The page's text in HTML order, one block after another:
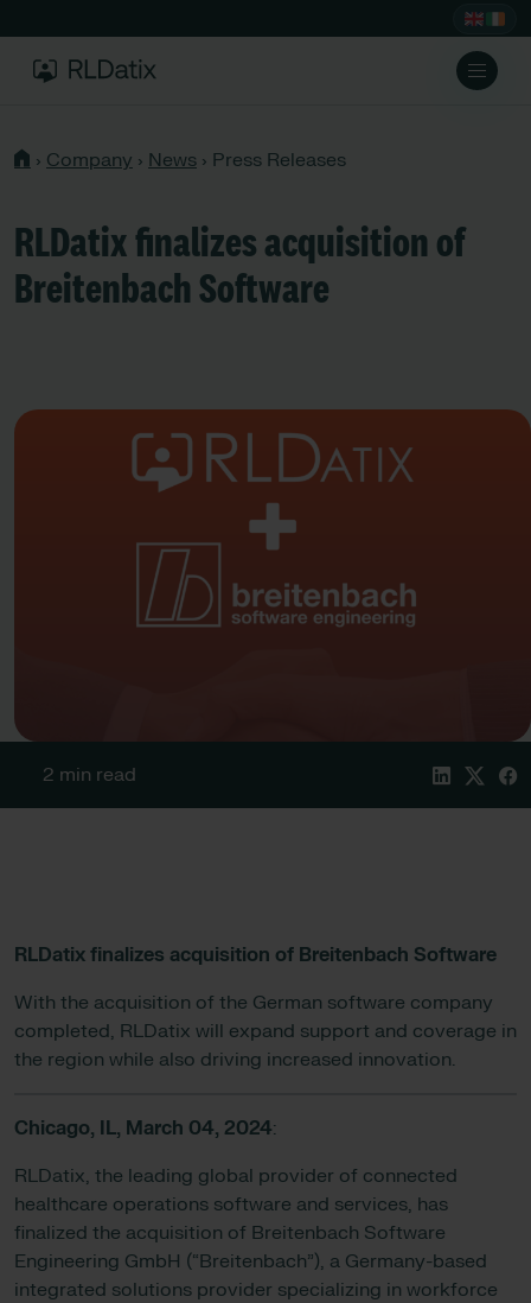
› Company › News › Press Releases
RLDatix finalizes acquisition of
Breitenbach Software
2 min read
RLDatix finalizes acquisition of Breitenbach Software
With the acquisition of the German software company
completed, RLDatix will expand support and coverage in
the region while also driving increased innovation.
Chicago, IL, March 04, 2024:
RLDatix, the leading global provider of connected
healthcare operations software and services, has
finalized the acquisition of Breitenbach Software
Engineering GmbH (“Breitenbach”), a Germany-based
integrated solutions provider specializing in workforce